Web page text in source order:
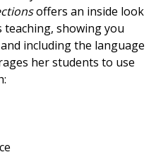
offers an inside look
teaching, showing you
including the language
her students to use